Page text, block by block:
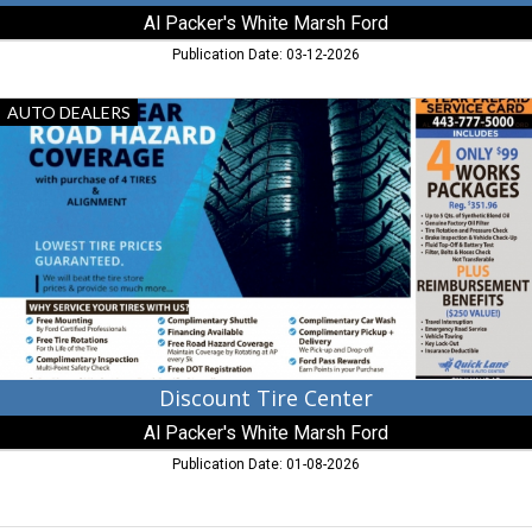
Al Packer's White Marsh Ford
Publication Date: 03-12-2026
Discount
Tire
Center,
Packer's
Marsh
Ford,
Baltimore,
MD
AUTO DEALERS
Discount Tire Center
Al Packer's White Marsh Ford
Publication Date: 01-08-2026